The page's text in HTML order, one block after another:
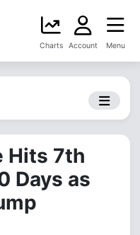
Charts Account Menu
Hits 7th
Days as